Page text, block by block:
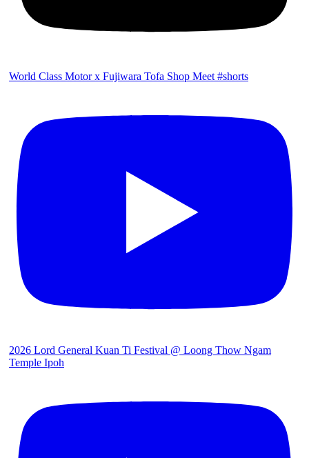
World Class Motor x Fujiwara Tofa Shop Meet #shorts
2026 Lord General Kuan Ti Festival @ Loong Thow Ngam
Temple Ipoh